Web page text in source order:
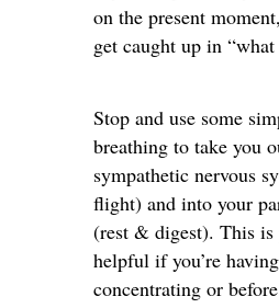
on the present
get caught up in
Stop and use some
breathing to take you
sympathetic nervous
flight) and into your
(rest & digest). This
helpful if you’re
concentrating or